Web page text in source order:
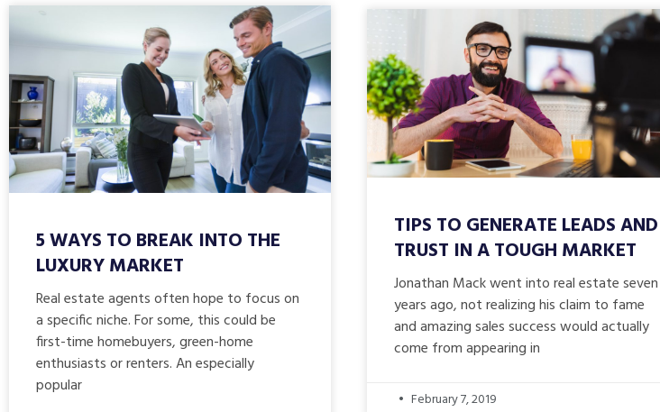
5 WAYS TO BREAK INTO THE
LUXURY MARKET
Real estate agents often hope to focus on
a specific niche. For some, this could be
first-time homebuyers, green-home
enthusiasts or renters. An especially
popular
TIPS TO GENERATE LEADS AND
TRUST IN A TOUGH MARKET
Jonathan Mack went into real estate seven
years ago, not realizing his claim to fame
and amazing sales success would actually
come from appearing in
February 7, 2019